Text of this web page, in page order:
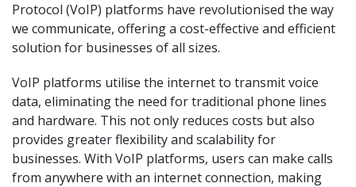
Protocol (VoIP) platforms have revolutionised the way
we communicate, offering a cost-effective and efficient
solution for businesses of all sizes.
VoIP platforms utilise the internet to transmit voice
data, eliminating the need for traditional phone lines
and hardware. This not only reduces costs but also
provides greater flexibility and scalability for
businesses. With VoIP platforms, users can make calls
from anywhere with an internet connection, making